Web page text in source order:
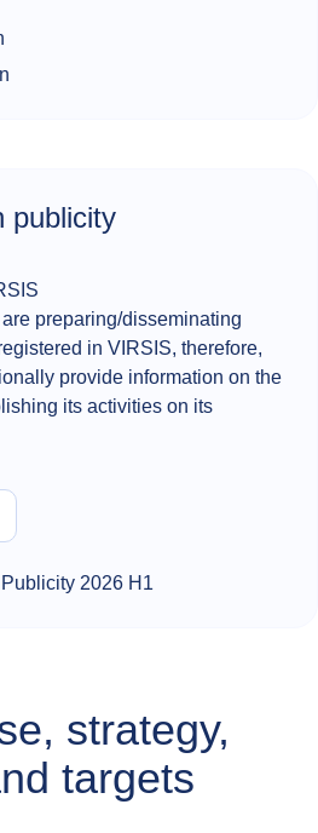
publicity
preparing/disseminating
in VIRSIS, therefore,
provide information on the
its activities on its
2026 H1
strategy,
targets​